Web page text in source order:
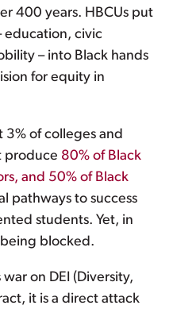
400 years. HBCUs put
education, civic
– into Black hands
for equity in
3% of colleges and
produce 80% of Black
and 50% of Black
pathways to success
students. Yet, in
blocked.
on DEI (Diversity,
it is a direct attack